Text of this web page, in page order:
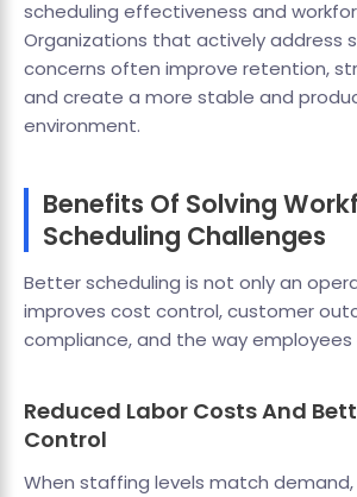
scheduling effectiveness and
Organizations that actively address
concerns often improve retention,
and create a more stable and
environment.
Benefits Of Solving
Scheduling Challenges
Better scheduling is not only an
improves cost control, customer
compliance, and the way employees
Reduced Labor Costs And
Control
When staffing levels match demand,